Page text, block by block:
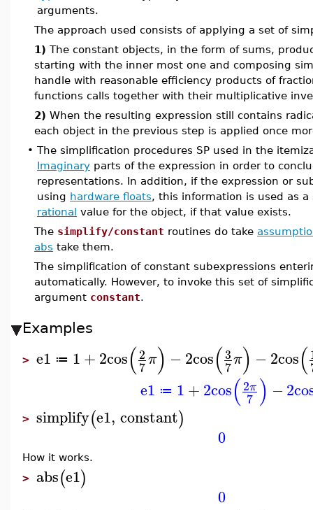
arguments.
The approach used consists of applying a set of
1) The constant objects, in the form of sums,
starting with the inner most one and composing
handle with reasonable efficiency products of
functions calls together with their multiplicative
2) When the resulting expression still contains
each object in the previous step is applied once
• The simplification procedures SP used in the
Imaginary parts of the expression in order to
representations. In addition, if the expression or
using hardware floats, this information is used as
rational value for the object, if that value exists.
The simplify/constant routines do take
abs take them.
The simplification of constant subexpressions
automatically. However, to invoke this set of
argument constant.
Examples
> e1 ≔ 1+2cos(2
7π) −2cos(3
7π) −2cos(
e1 ≔ 1+2cos(2π
7 ) −2
> simplify(e1, constant)
0
How it works.
> abs(e1)
0